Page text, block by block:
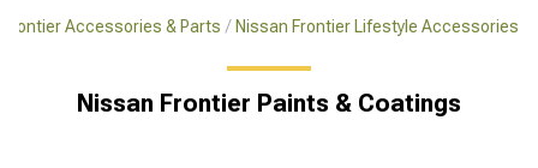
Frontier Accessories & Parts Nissan Frontier Lifestyle Accessories
Nissan Frontier Paints & Coatings